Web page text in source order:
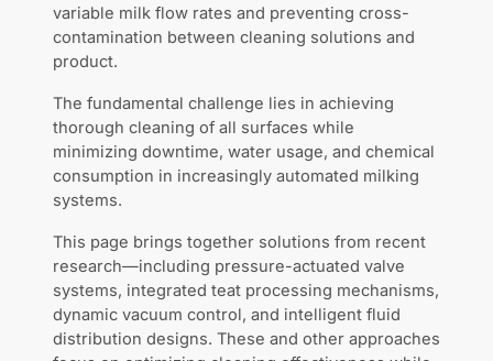
variable milk flow rates and preventing cross-
contamination between cleaning solutions and
product.
The fundamental challenge lies in achieving
thorough cleaning of all surfaces while
minimizing downtime, water usage, and chemical
consumption in increasingly automated milking
systems.
This page brings together solutions from recent
research—including pressure-actuated valve
systems, integrated teat processing mechanisms,
dynamic vacuum control, and intelligent fluid
distribution designs. These and other approaches